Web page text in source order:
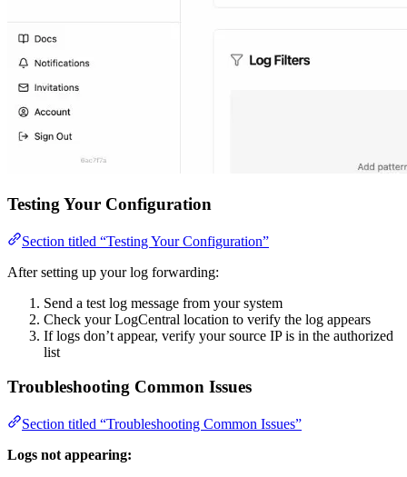
Testing Your Configuration
Section titled “Testing Your Configuration”
After setting up your log forwarding:
Send a test log message from your system
Check your LogCentral location to verify the log appears
If logs don’t appear, verify your source IP is in the authorized
list
Troubleshooting Common Issues
Section titled “Troubleshooting Common Issues”
Logs not appearing: